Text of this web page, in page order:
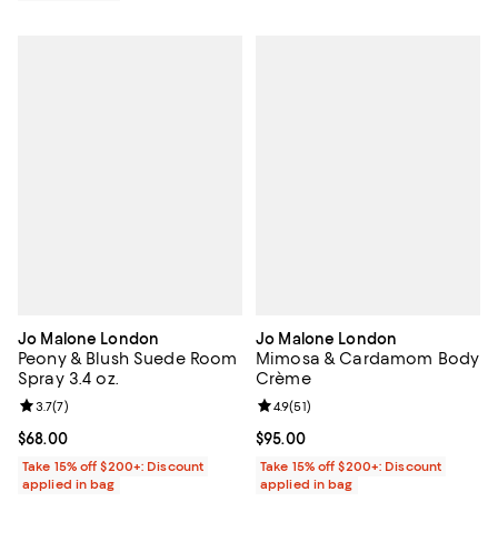
Jo Malone London
Peony & Blush Suede Room
Spray 3.4 oz.
Current price $68.00; ;
$68.00
Review rating: 3.7 out of 5; 7 reviews;
3.7(7)
Take 15% off $200+: Discount
applied in bag
Jo Malone London
Mimosa & Cardamom Body
Crème
Current price $95.00; ;
$95.00
Review rating: 4.9 out of 5; 51
4.9(51)
Take 15% off $200+: Discount
applied in bag